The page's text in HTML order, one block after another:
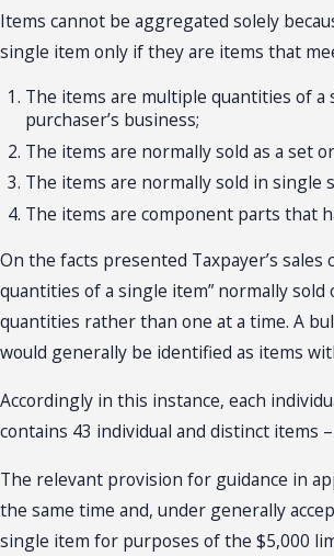
Items cannot be aggregated solely
single item only if they are items that
The items are multiple quantities of
purchaser’s business;
The items are normally sold as a set
The items are normally sold in
The items are component parts that
On the facts presented Taxpayer’s sales
quantities of a single item” normally
quantities rather than one at a time. A
would generally be identified as items
Accordingly in this instance, each
contains 43 individual and distinct items
The relevant provision for guidance in
the same time and, under generally
single item for purposes of the $5,000